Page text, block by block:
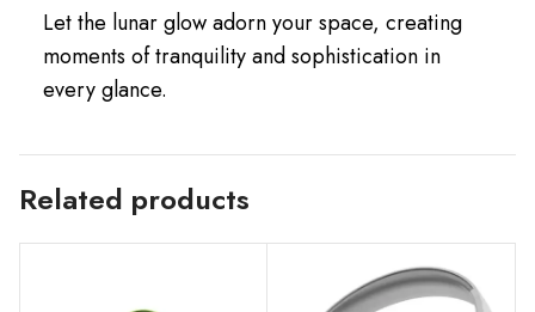
Let the lunar glow adorn your space, creating
moments of tranquility and sophistication in
every glance.
Related products